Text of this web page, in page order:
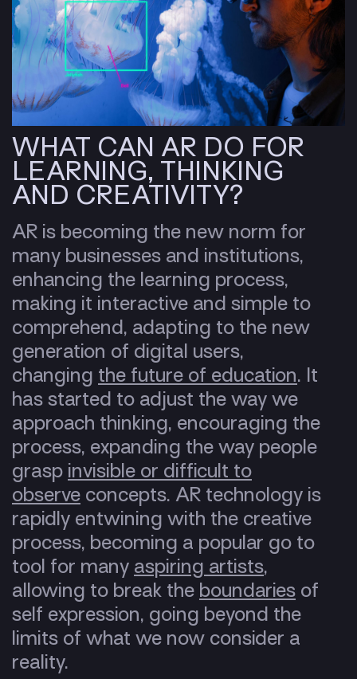
WHAT CAN AR DO FOR
LEARNING, THINKING
AND CREATIVITY?
AR is becoming the new norm for
many businesses and institutions,
enhancing the learning process,
making it interactive and simple to
comprehend, adapting to the new
generation of digital users,
changing the future of education. It
has started to adjust the way we
approach thinking, encouraging the
process, expanding the way people
grasp invisible or difficult to
observe concepts. AR technology is
rapidly entwining with the creative
process, becoming a popular go to
tool for many aspiring artists,
allowing to break the boundaries of
self expression, going beyond the
limits of what we now consider a
reality.